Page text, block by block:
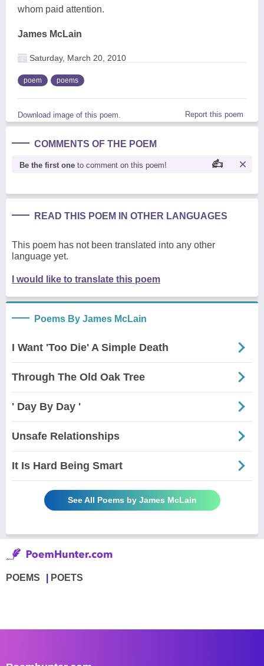
whom paid attention.
James McLain
Saturday, March 20, 2010
poem poems
Download image of this poem. Report this poem
COMMENTS OF THE POEM
Be the first one to comment on this poem!
READ THIS POEM IN OTHER LANGUAGES
This poem has not been translated into any other
language yet.
I would like to translate this poem
Poems By James McLain
I Want 'Too Die' A Simple Death
Through The Old Oak Tree
' Day By Day '
Unsafe Relationships
It Is Hard Being Smart
See All Poems by James McLain
POEMS POETS